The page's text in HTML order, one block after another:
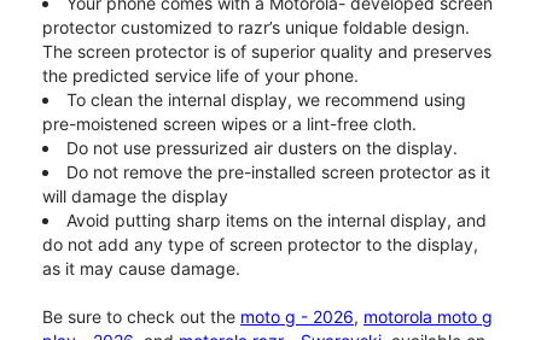
protector customized to razr’s unique foldable design.
The screen protector is of superior quality and preserves
the predicted service life of your phone.
To clean the internal display, we recommend using
pre-moistened screen wipes or a lint-free cloth.
Do not use pressurized air dusters on the display.
Do not remove the pre-installed screen protector as it
will damage the display
Avoid putting sharp items on the internal display, and
do not add any type of screen protector to the display,
as it may cause damage.
Be sure to check out the moto g - 2026, motorola moto g